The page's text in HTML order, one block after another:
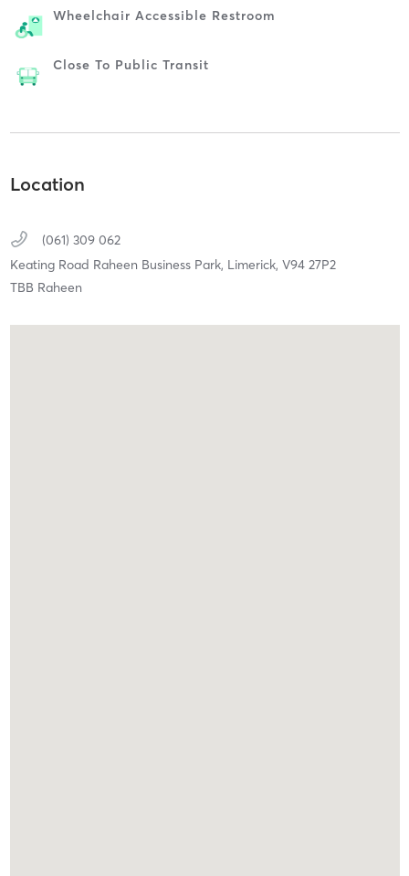
Wheelchair Accessible Restroom
Close To Public Transit
Location
(061) 309 062
Keating Road Raheen Business Park, Limerick, V94 27P2
TBB Raheen